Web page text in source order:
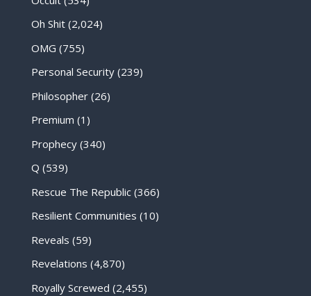
Oh Shit(2,024)
OMG (755)
Personal Security(239)
Philosopher(26)
Premium (1)
Prophecy(340)
Q (539)
Rescue The Republic(366)
Resilient Communities (10)
Reveals (59)
Revelations (4,870)
Royally Screwed (2,455)